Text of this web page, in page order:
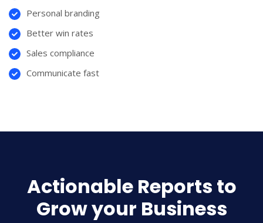
Personal branding
Better win rates
Sales compliance
Communicate fast
Actionable Reports to
Grow your Business